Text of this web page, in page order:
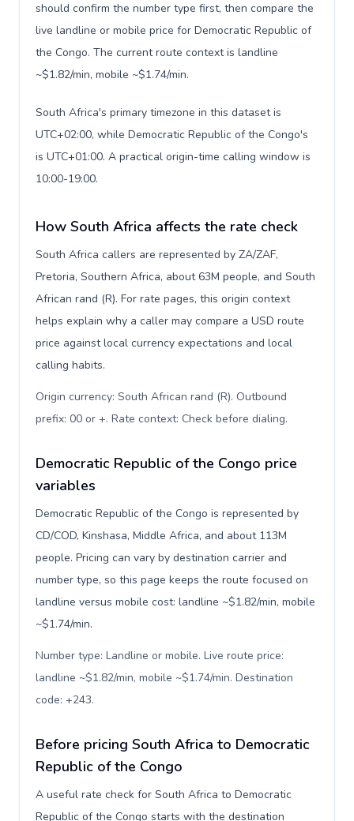
should confirm the number type first, then compare the
live landline or mobile price for Democratic Republic of
the Congo. The current route context is landline
~$1.82/min, mobile ~$1.74/min.
South Africa's primary timezone in this dataset is
UTC+02:00, while Democratic Republic of the Congo's
is UTC+01:00. A practical origin-time calling window is
10:00-19:00.
How South Africa affects the rate check
South Africa callers are represented by ZA/ZAF,
Pretoria, Southern Africa, about 63M people, and South
African rand (R). For rate pages, this origin context
helps explain why a caller may compare a USD route
price against local currency expectations and local
calling habits.
Origin currency: South African rand (R). Outbound
prefix: 00 or +. Rate context: Check before dialing.
Democratic Republic of the Congo price
variables
Democratic Republic of the Congo is represented by
CD/COD, Kinshasa, Middle Africa, and about 113M
people. Pricing can vary by destination carrier and
number type, so this page keeps the route focused on
landline versus mobile cost: landline ~$1.82/min, mobile
~$1.74/min.
Number type: Landline or mobile. Live route price:
landline ~$1.82/min, mobile ~$1.74/min. Destination
code: +243.
Before pricing South Africa to Democratic
Republic of the Congo
A useful rate check for South Africa to Democratic
Republic of the Congo starts with the destination